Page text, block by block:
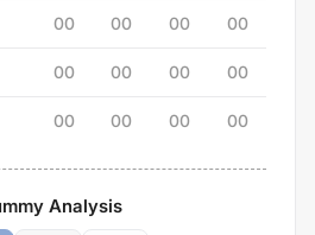
00 00 00 00
00 00 00 00
00 00 00 00
Analysis